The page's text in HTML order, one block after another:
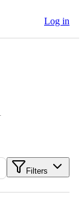
Log in
Filters